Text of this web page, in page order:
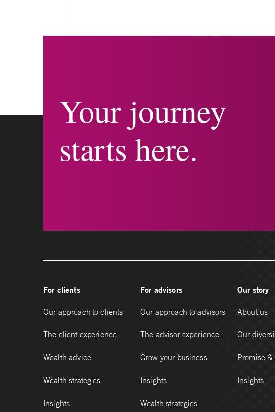
Your journey
starts here.
For clients
Our approach to clients
The client experience
Wealth advice
Wealth strategies
Insights
For advisors
Our approach to advisors
The advisor experience
Grow your business
Insights
Wealth strategies
Our story
About us
Our
Promise &
Insights